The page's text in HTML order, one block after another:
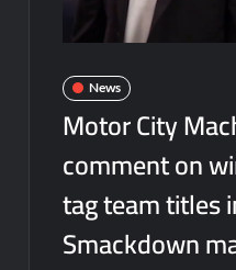
News
Motor City
comment on
tag team titles
Smackdown